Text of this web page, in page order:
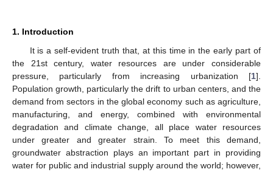
1. Introduction
It is a self-evident truth that, at this time in the early part of
the 21st century, water resources are under considerable
pressure, particularly from increasing urbanization [1].
Population growth, particularly the drift to urban centers, and the
demand from sectors in the global economy such as agriculture,
manufacturing, and energy, combined with environmental
degradation and climate change, all place water resources
under greater and greater strain. To meet this demand,
groundwater abstraction plays an important part in providing
water for public and industrial supply around the world; however,